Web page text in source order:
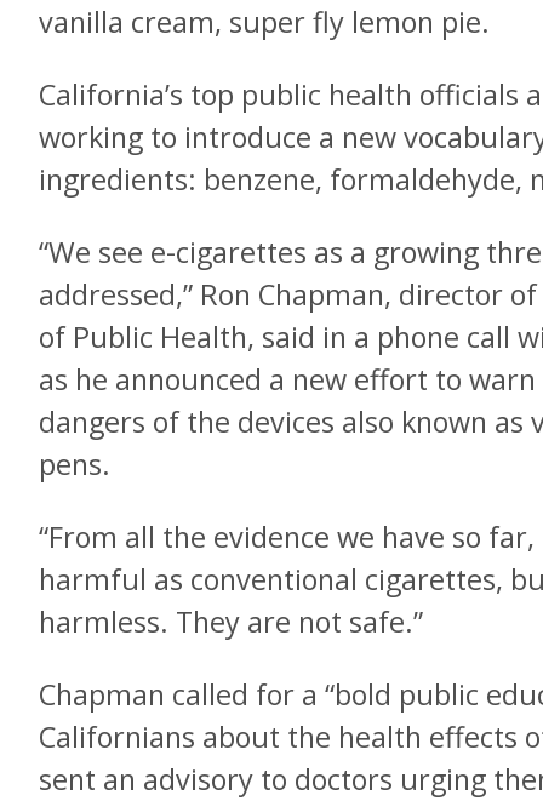
vanilla cream, super fly lemon pie.
California’s top public health officials
working to introduce a new
ingredients: benzene, formaldehyde,
“We see e-cigarettes as a growing
addressed,” Ron Chapman, director
of Public Health, said in a phone call
as he announced a new effort to
dangers of the devices also known as
pens.
“From all the evidence we have so
harmful as conventional cigarettes,
harmless. They are not safe.”
Chapman called for a “bold public
Californians about the health effects
sent an advisory to doctors urging